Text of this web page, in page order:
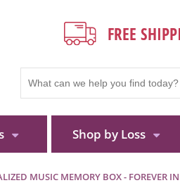
FREE
Shop by Loss
MUSIC MEMORY BOX - FOREVER